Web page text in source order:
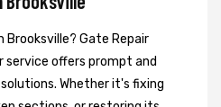
Brooksville? Gate Repair
service offers prompt and
Whether it's fixing